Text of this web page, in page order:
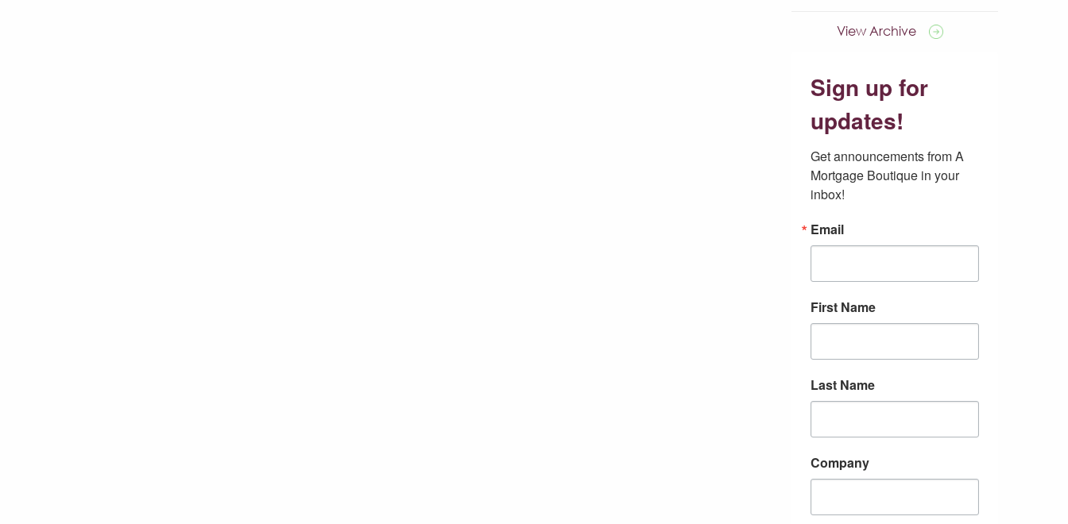
View Archive
Sign up for
updates!
Get announcements from A
Mortgage Boutique in your
inbox!
Email
First Name
Last Name
Company